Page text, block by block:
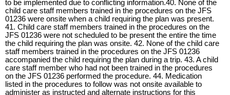
to be implemented due to conflicting information.40. None of the
child care staff members trained in the procedures on the JFS
01236 were onsite when a child requiring the plan was present.
41. Child care staff members trained in the procedures on the
JFS 01236 were not scheduled to be present the entire the time
the child requiring the plan was onsite. 42. None of the child care
staff members trained in the procedures on the JFS 01236
accompanied the child requiring the plan during a trip. 43. A child
care staff member who had not been trained in the procedures
on the JFS 01236 performed the procedure. 44. Medication
listed in the procedures to follow was not onsite available to
administer as instructed and alternate instructions for this